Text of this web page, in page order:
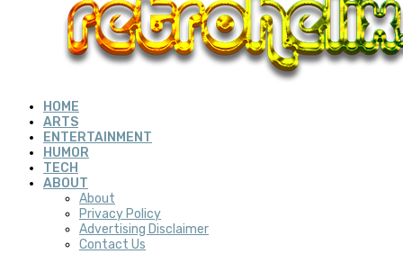
HOME
ARTS
ENTERTAINMENT
HUMOR
TECH
ABOUT
About
Privacy Policy
Advertising Disclaimer
Contact Us